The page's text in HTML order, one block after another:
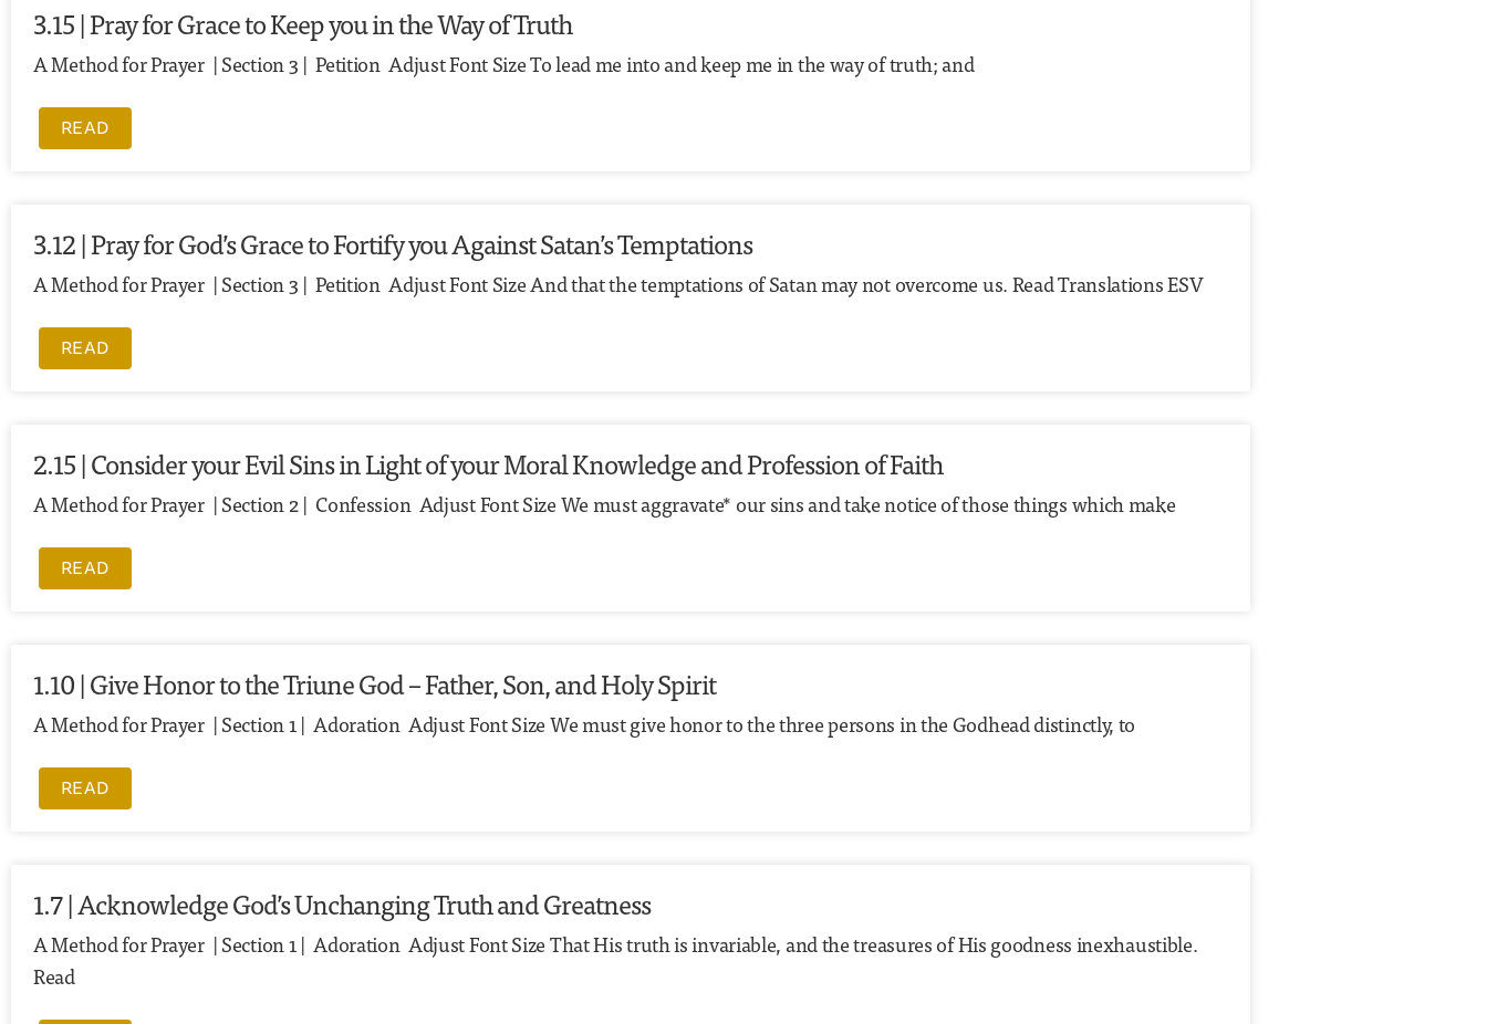
3.15 | Pray for Grace to Keep you in the Way of Truth
A Method for Prayer | Section 3 | Petition Adjust Font Size To lead me into and keep me in the way of truth; and
READ
3.12 | Pray for God’s Grace to Fortify you Against Satan’s Temptations
A Method for Prayer | Section 3 | Petition Adjust Font Size And that the temptations of Satan may not overcome us. Read Translations ESV
READ
2.15 | Consider your Evil Sins in Light of your Moral Knowledge and Profession of Faith
A Method for Prayer | Section 2 | Confession Adjust Font Size We must aggravate* our sins and take notice of those things which make
READ
1.10 | Give Honor to the Triune God – Father, Son, and Holy Spirit
A Method for Prayer | Section 1 | Adoration Adjust Font Size We must give honor to the three persons in the Godhead distinctly, to
READ
1.7 | Acknowledge God’s Unchanging Truth and Greatness
A Method for Prayer | Section 1 | Adoration Adjust Font Size That His truth is invariable, and the treasures of His goodness inexhaustible.
Read